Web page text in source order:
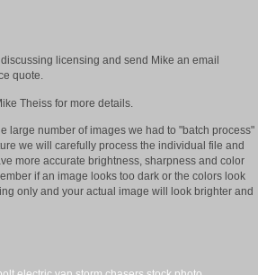
licensing and send Mike an email
quote.
Theiss for more details.
large number of images we had to "batch process"
we will carefully process the individual file and
more accurate brightness, sharpness and color
if an image looks too dark or the colors look
only and your actual image will look brighter and